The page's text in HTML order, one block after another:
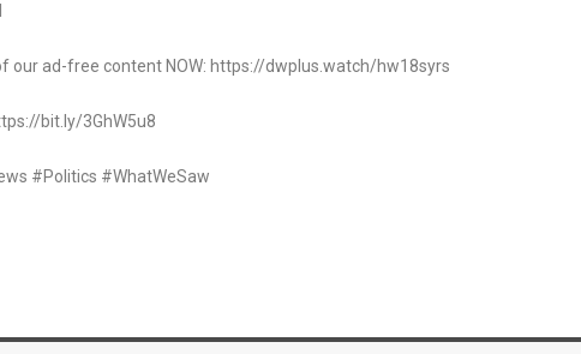
our ad-free content NOW: https://dwplus.watch/hw18syrs
bit.ly/3GhW5u8
#Politics #WhatWeSaw